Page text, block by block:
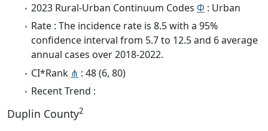
2023 Rural-Urban Continuum Codes Φ : Urban
Rate : The incidence rate is 8.5 with a 95%
confidence interval from 5.7 to 12.5 and 6 average
annual cases over 2018-2022.
CI*Rank ⋔ : 48 (6, 80)
Recent Trend :
Duplin County2